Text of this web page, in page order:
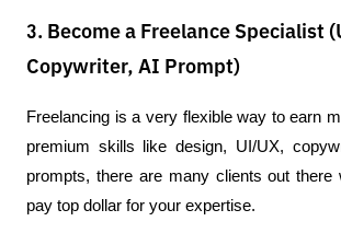
3. Become a Freelance Specialist
Copywriter, AI Prompt)
Freelancing is a very flexible way to earn
premium skills like design, UI/UX,
prompts, there are many clients out there
pay top dollar for your expertise.